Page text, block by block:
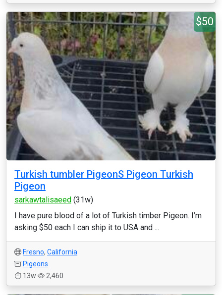
$50
Turkish tumbler PigeonS Pigeon Turkish
Pigeon
sarkawtalisaeed (31w)
I have pure blood of a lot of Turkish timber Pigeon. I’m
asking $50 each I can ship it to USA and ...
Fresno, California
Pigeons
13w
2,460